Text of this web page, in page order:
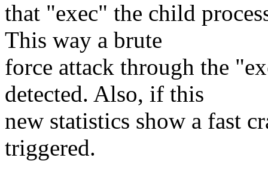
that "exec" the child
This way a brute
force attack through the
detected. Also, if this
new statistics show a fast
triggered.